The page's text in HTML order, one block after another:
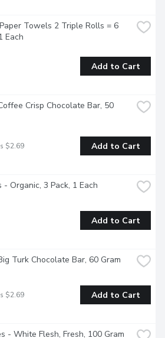
Towels 2 Triple Rolls = 6
Each
Add to Cart
Crisp Chocolate Bar, 50
$2.69 Add to Cart
- Organic, 3 Pack, 1 Each
Add to Cart
Turk Chocolate Bar, 60 Gram
$2.69 Add to Cart
- White Flesh, Fresh, 100 Gram